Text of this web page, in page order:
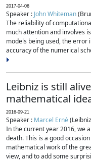
2017-04-06
Speaker : John Whiteman
The reliability of
much attention and involves
models being used, the error
accuracy of the numerical
Leibniz is still
mathematical
2016-09-21
Speaker : Marcel Erné
In the current year 2016, we
death. This is a good
mathematical work of the
view, and to add some